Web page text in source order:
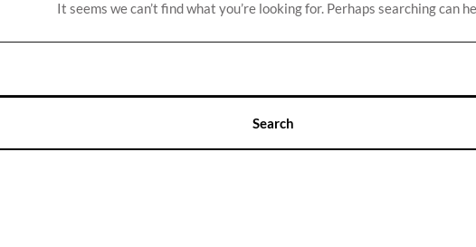
English
Français
It seems we can’t find what you’re looking for. Perhaps searching can